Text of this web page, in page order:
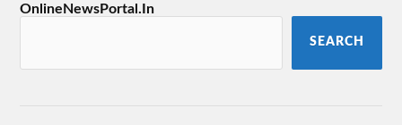
OnlineNewsPortal.In
SEARCH